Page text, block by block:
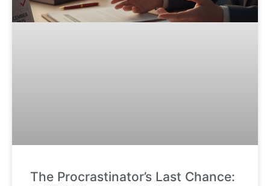
The Procrastinator’s Last Chance: